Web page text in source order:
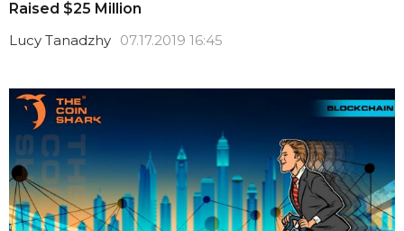
Raised $25 Million
Lucy Tanadzhy 07.17.2019 16:45